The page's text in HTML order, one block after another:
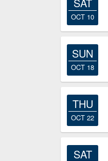
OCT 10
SUN
OCT 18
THU
OCT 22
SAT